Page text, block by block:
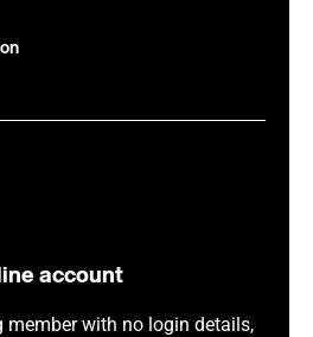
account
member with no login details,